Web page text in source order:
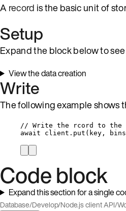
A record is the basic unit of
Setup
Expand the block below to
View the data creation
Write
The following example shows
// Write the rcord to the
await
client . put ( key , bins
Code block
Expand this section for a single
Database/Develop/Node.js client API/